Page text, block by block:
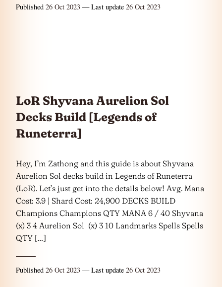
Published 26 Oct 2023 — Last update 26 Oct 2023
LoR Shyvana Aurelion Sol
Decks Build [Legends of
Runeterra]
Hey, I’m Zathong and this guide is about Shyvana
Aurelion Sol decks build in Legends of Runeterra
(LoR). Let’s just get into the details below! Avg. Mana
Cost: 3.9 | Shard Cost: 24,900 DECKS BUILD
Champions Champions QTY MANA 6 / 40 Shyvana
(x) 3 4 Aurelion Sol (x) 3 10 Landmarks Spells Spells
QTY […]
Published 26 Oct 2023 — Last update 26 Oct 2023